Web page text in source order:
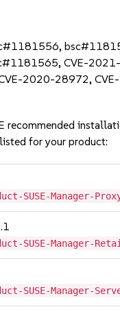
CVE-
2020-28972,
recommended
for your product:
SUSE-Manager-
SUSE-Manager-
SUSE-Manager-